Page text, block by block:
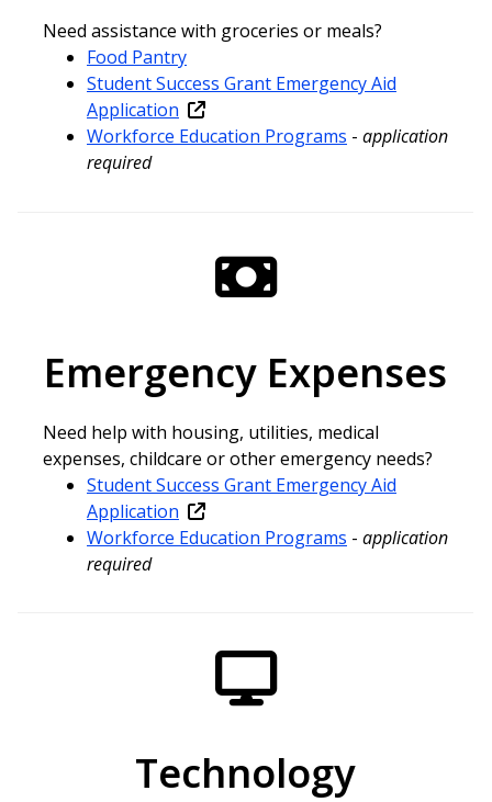
Need assistance with groceries or meals?
Food Pantry
Student Success Grant Emergency Aid
Application
Workforce Education Programs - application
required
Emergency Expenses
Need help with housing, utilities, medical
expenses, childcare or other emergency needs?
Student Success Grant Emergency Aid
Application
Workforce Education Programs - application
required
Technology